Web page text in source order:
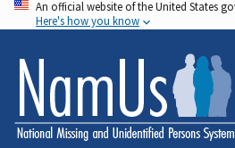
Skip
to
main
content
An official website of the United States
Here's how you know